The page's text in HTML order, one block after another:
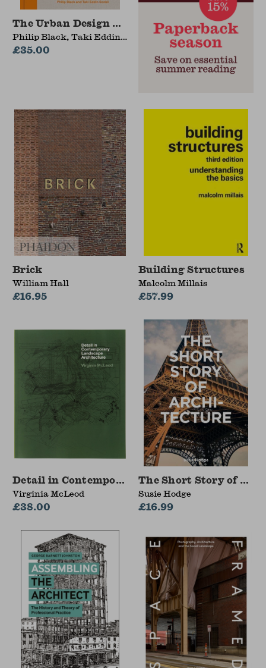
The Urban Design Process
Philip Black, Taki Eddin
Sonbli
£35.00
Brick
William Hall
£16.95
Building Structures
Malcolm Millais
£57.99
Detail in Contemporary Landscape
Virginia McLeod
£38.00
The Short Story of
Susie Hodge
£16.99